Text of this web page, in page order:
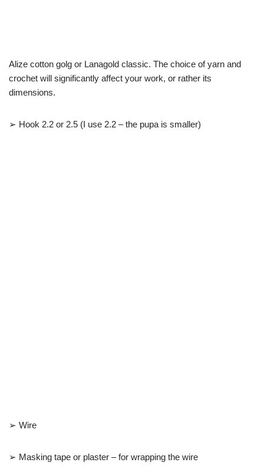
Alize cotton golg or Lanagold classic. The choice of yarn and
crochet will significantly affect your work, or rather its
dimensions.
➢ Hook 2.2 or 2.5 (I use 2.2 – the pupa is smaller)
➢ Wire
➢ Masking tape or plaster – for wrapping the wire